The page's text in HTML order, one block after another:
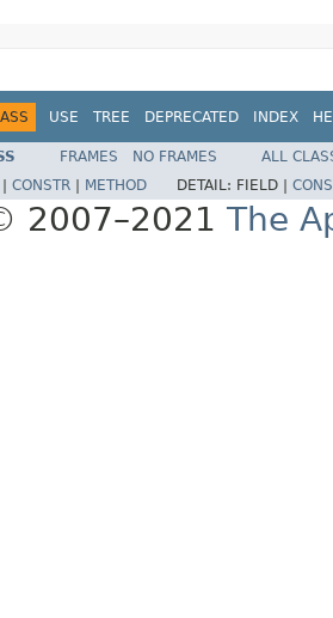
USE TREE DEPRECATED INDEX
FRAMES NO FRAMES
ALL
CONSTR METHOD DETAIL: FIELD |
2007–2021 The